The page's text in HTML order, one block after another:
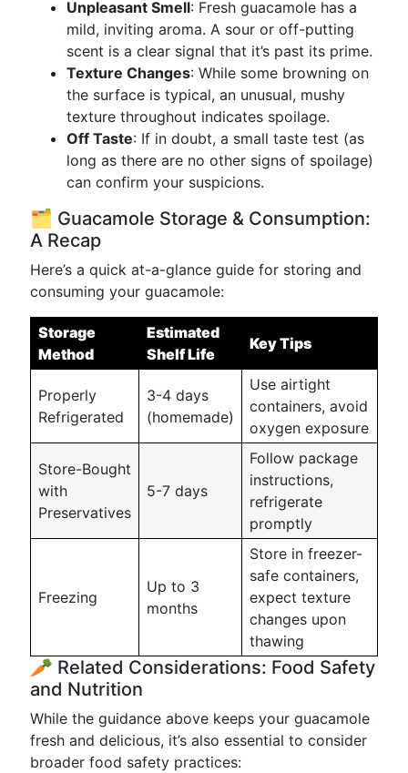
Unpleasant Smell: Fresh guacamole has a
mild, inviting aroma. A sour or off-putting
scent is a clear signal that it’s past its prime.
Texture Changes: While some browning on
the surface is typical, an unusual, mushy
texture throughout indicates spoilage.
Off Taste: If in doubt, a small taste test (as
long as there are no other signs of spoilage)
can confirm your suspicions.
🗂️ Guacamole Storage & Consumption:
A Recap
Here’s a quick at-a-glance guide for storing and
consuming your guacamole:
Storage
Method
Estimated
Shelf Life
Key Tips
Properly
Refrigerated
3-4 days
(homemade)
Use airtight
containers, avoid
oxygen exposure
Store-Bought
with
Preservatives
5-7 days
Follow package
instructions,
refrigerate
promptly
Freezing
Up to 3
months
Store in freezer-
safe containers,
expect texture
changes upon
thawing
🥕 Related Considerations: Food Safety
and Nutrition
While the guidance above keeps your guacamole
fresh and delicious, it’s also essential to consider
broader food safety practices: